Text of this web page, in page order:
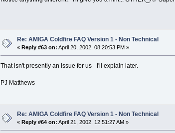
Re: AMIGA Coldfire FAQ Version 1 - Non Technical
« Reply #63 on: April 20, 2002, 08:20:53 PM »
That isn't presently an issue for us - I'll explain later.
PJ Matthews
Re: AMIGA Coldfire FAQ Version 1 - Non Technical
« Reply #64 on: April 21, 2002, 12:51:27 AM »